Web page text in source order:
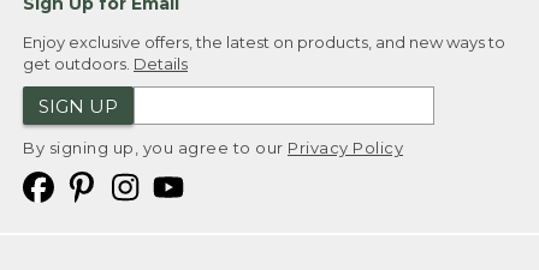
Enjoy exclusive offers, the latest on products, and new ways to
get outdoors. Details
SIGN UP
By signing up, you agree to our Privacy Policy